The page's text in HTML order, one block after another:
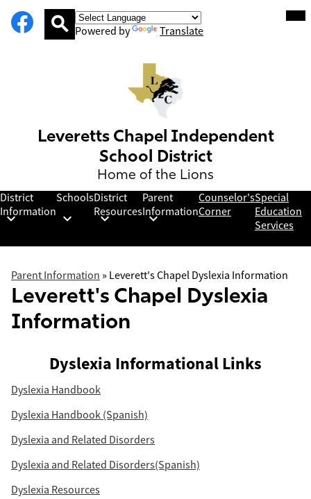
to
main
Leveretts Chapel Independent
School District
Home of the Lions
District
Information
SchoolsDistrict
Resources
Parent
Information
Counselor's
Corner
Special
Education
Services
Media
Links
Facebook
Powered by Translate
Parent Information » Leverett's Chapel Dyslexia Information
Leverett's Chapel Dyslexia
Information
Dyslexia Informational Links
Dyslexia Handbook
Dyslexia Handbook (Spanish)
Dyslexia and Related Disorders
Dyslexia and Related Disorders(Spanish)
Dyslexia Resources